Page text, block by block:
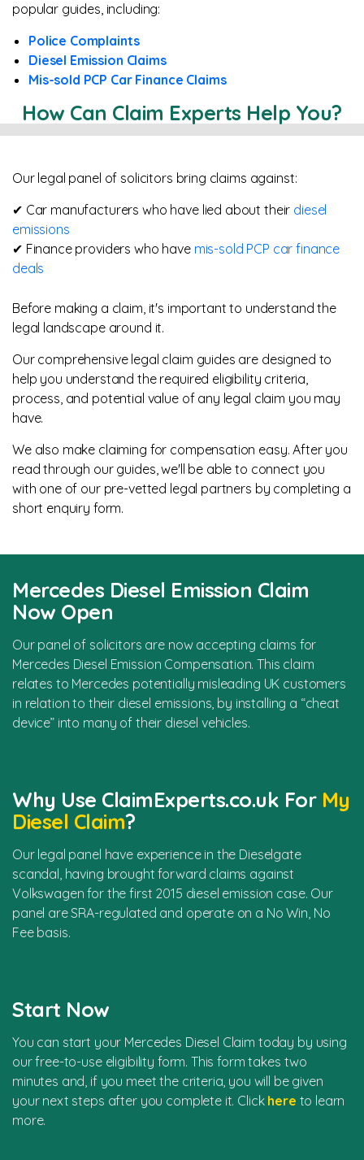
popular guides, including:
Police Complaints
Diesel Emission Claims
Mis-sold PCP Car Finance Claims
How Can Claim Experts Help You?
Our legal panel of solicitors bring claims against:
✔ Car manufacturers who have lied about their diesel
emissions
✔ Finance providers who have mis-sold PCP car finance
deals
Before making a claim, it's important to understand the
legal landscape around it.
Our comprehensive legal claim guides are designed to
help you understand the required eligibility criteria,
process, and potential value of any legal claim you may
have.
We also make claiming for compensation easy. After you
read through our guides, we'll be able to connect you
with one of our pre-vetted legal partners by completing a
short enquiry form.
Mercedes Diesel Emission Claim
Now Open
Our panel of solicitors are now accepting claims for
Mercedes Diesel Emission Compensation. This claim
relates to Mercedes potentially misleading UK customers
in relation to their diesel emissions, by installing a “cheat
device” into many of their diesel vehicles.
Why Use ClaimExperts.co.uk For My
Diesel Claim?
Our legal panel have experience in the Dieselgate
scandal, having brought forward claims against
Volkswagen for the first 2015 diesel emission case. Our
panel are SRA-regulated and operate on a No Win, No
Fee basis.
Start Now
You can start your Mercedes Diesel Claim today by using
our free-to-use eligibility form. This form takes two
minutes and, if you meet the criteria, you will be given
your next steps after you complete it. Click here to learn
more.